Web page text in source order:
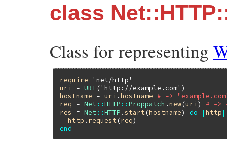
class
Class for representing
require
'net/http'
uri
= URI ('http://example.com'
hostname = uri .hostname
# =>
req = Net ::HTTP ::Proppatch .new(uri ) # =>
res
= Net ::HTTP .start (hostname) do |http|
http . request (req
end